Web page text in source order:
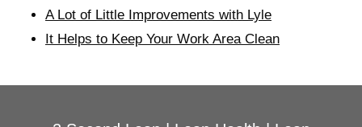
A Lot of Little Improvements with Lyle
It Helps to Keep Your Work Area Clean